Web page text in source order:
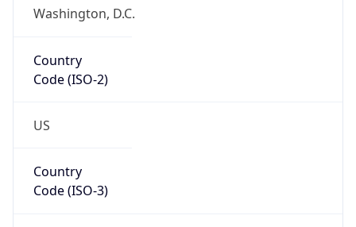
Washington, D.C.
Country
Code (ISO-2)
US
Country
Code (ISO-3)